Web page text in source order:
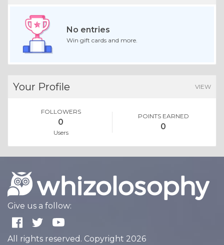
No entries
Win gift cards and more.
Your Profile VIEW
FOLLOWERS
0
Users
POINTS EARNED
0
Give us a follow:
All rights reserved. Copyright 2026